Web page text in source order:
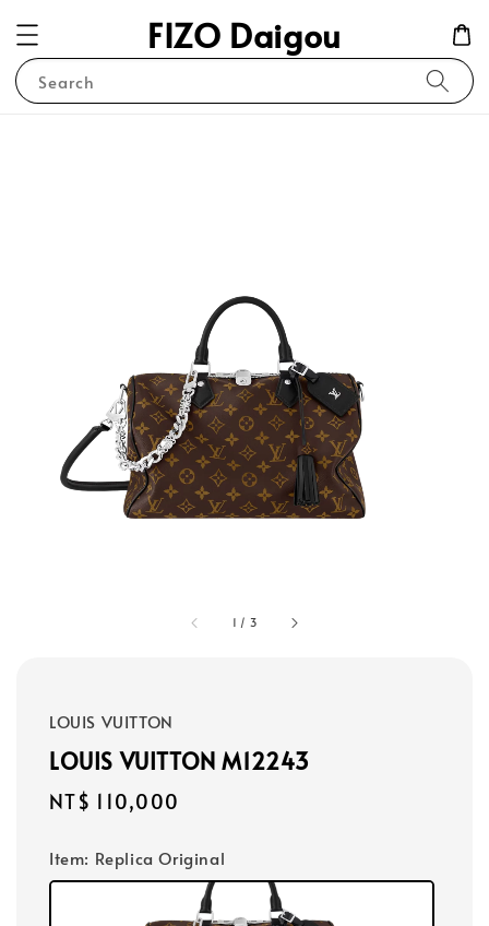
FIZO Daigou
Search
1 / 3
LOUIS VUITTON
LOUIS VUITTON M12243
Regular
NT$ 110,000
Item: Replica Original